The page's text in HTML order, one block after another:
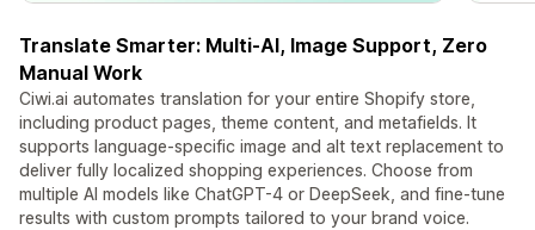
Translate Smarter: Multi-AI, Image Support, Zero
Manual Work
Ciwi.ai automates translation for your entire Shopify store,
including product pages, theme content, and metafields. It
supports language-specific image and alt text replacement to
deliver fully localized shopping experiences. Choose from
multiple AI models like ChatGPT-4 or DeepSeek, and fine-tune
results with custom prompts tailored to your brand voice.